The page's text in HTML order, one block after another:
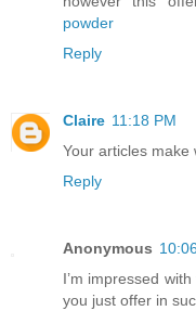
powder
Reply
Claire 11:18 PM
Your articles make
Reply
Anonymous
I’m impressed
you just offer in